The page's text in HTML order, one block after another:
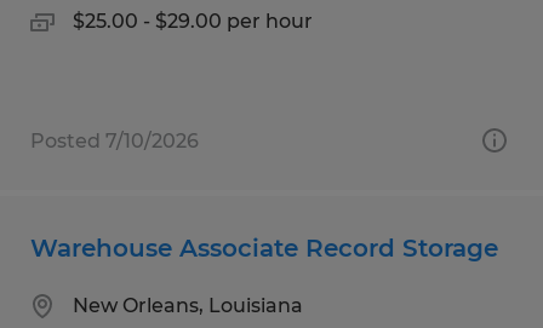
$25.00 - $29.00 per hour
Posted 7/10/2026
Warehouse Associate Record Storage
New Orleans, Louisiana